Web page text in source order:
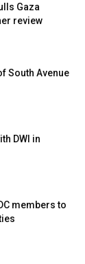
Gaza
review
South Avenue
DWI in
members to